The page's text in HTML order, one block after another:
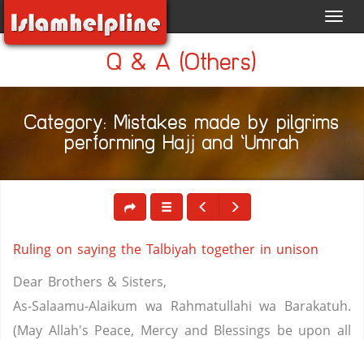
Q & A (Others)
Category: Mistakes made by pilgrims
performing Hajj and ‘Umrah
Ruling on saying the Talbiyah together in unison
Dear Brothers & Sisters,
As-Salaamu-Alaikum wa Rahmatullahi wa Barakatuh.
(May Allah's Peace, Mercy and Blessings be upon all